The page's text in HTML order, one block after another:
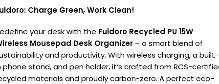
Charge Green, Work Clean!
your desk with the Fuldoro Recycled PU 15W
Mousepad Desk Organizer – a smart blend of
and productivity. With wireless charging, a built-
phone stand, and pen holder, it’s crafted from RCS-
materials and proudly carbon-zero. A perfect eco-